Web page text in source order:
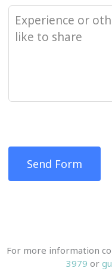
Send Form
For more information
3979 or